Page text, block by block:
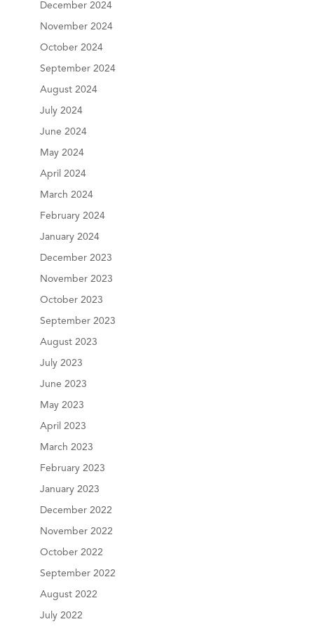
December 2024
November 2024
October 2024
September 2024
August 2024
July 2024
June 2024
May 2024
April 2024
March 2024
February 2024
January 2024
December 2023
November 2023
October 2023
September 2023
August 2023
July 2023
June 2023
May 2023
April 2023
March 2023
February 2023
January 2023
December 2022
November 2022
October 2022
September 2022
August 2022
July 2022